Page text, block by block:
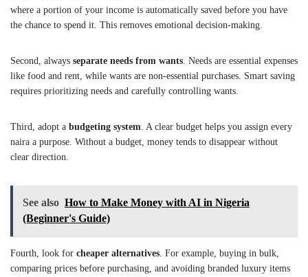
where a portion of your income is automatically saved before you have
the chance to spend it. This removes emotional decision-making.
Second, always separate needs from wants . Needs are essential expenses
like food and rent, while wants are non-essential purchases. Smart saving
requires prioritizing needs and carefully controlling wants.
Third, adopt a budgeting system . A clear budget helps you assign every
naira a purpose. Without a budget, money tends to disappear without
clear direction.
See also How to Make Money with AI in Nigeria
(Beginner's Guide)
Fourth, look for cheaper alternatives . For example, buying in bulk,
comparing prices before purchasing, and avoiding branded luxury items